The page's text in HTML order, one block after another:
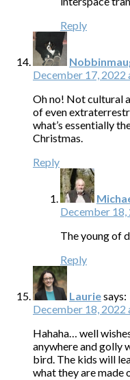
Reply
December 17, 2022
Oh no! Not cultural
of even
what’s essentially
Christmas.
Reply
December 18,
The young of
Reply
Lauriesays:
December 18, 2022
Hahaha… well
anywhere and golly
bird. The kids will
what they are made